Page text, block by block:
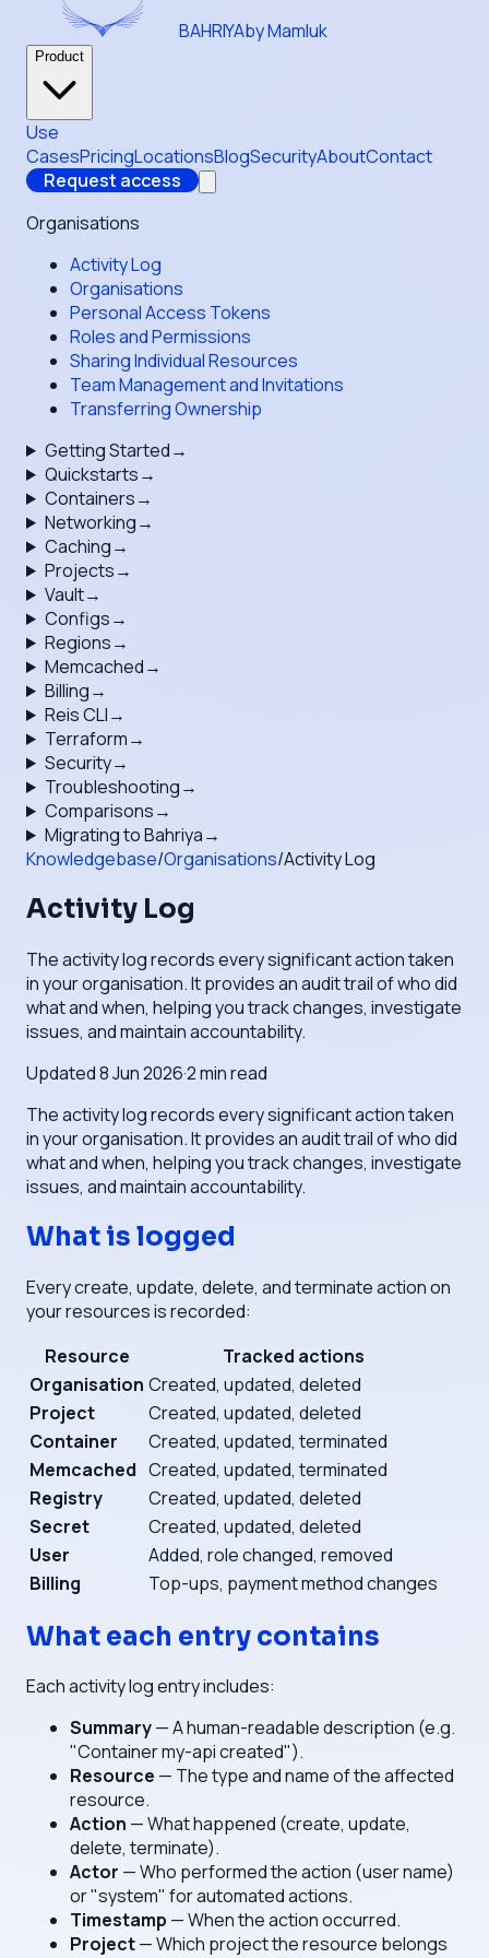
BAHRIYAby Mamluk
Product
Use
CasesPricingLocationsBlogSecurityAboutContact
Request access
Organisations
Activity Log
Organisations
Personal Access Tokens
Roles and Permissions
Sharing Individual Resources
Team Management and Invitations
Transferring Ownership
Getting Started→
Quickstarts→
Containers→
Networking→
Caching→
Projects→
Vault→
Configs→
Regions→
Memcached→
Billing→
Reis CLI→
Terraform→
Security→
Troubleshooting→
Comparisons→
Migrating to Bahriya→
Knowledgebase/Organisations/Activity Log
Activity Log
The activity log records every significant action taken
in your organisation. It provides an audit trail of who did
what and when, helping you track changes, investigate
issues, and maintain accountability.
Updated8 Jun 2026·2min read
The activity log records every significant action taken
in your organisation. It provides an audit trail of who did
what and when, helping you track changes, investigate
issues, and maintain accountability.
What is logged
Every create, update, delete, and terminate action on
your resources is recorded:
Resource
Tracked actions
Organisation Created, updated, deleted
Project
Created, updated, deleted
Container
Created, updated, terminated
Memcached Created, updated, terminated
Registry
Created, updated, deleted
Secret
Created, updated, deleted
User
Added, role changed, removed
Billing
Top-ups, payment method changes
What each entry contains
Each activity log entry includes:
Summary— A human-readable description (e.g.
"Container my-api created").
Resource — The type and name of the affected
resource.
Action — What happened (create, update,
delete, terminate).
Actor — Who performed the action (user name)
or "system" for automated actions.
Timestamp — When the action occurred.
Project— Which project the resource belongs